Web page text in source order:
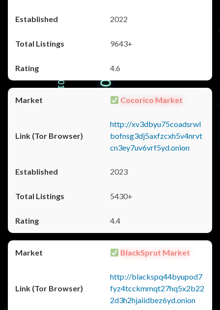
2022
9643+
4.6
Cocorico Market
http://xv3dbyu75coadsrwl
bofnsg3dj5axfzcxh5v4nrvt
cn3ey7uv6vrf5yd.onion
2023
5430+
4.4
BlackSprut Market
http://blackspq44byupod7
fyz4tcckmmqt27hq5x2b22
2d3h2hjaiidbez6yd.onion